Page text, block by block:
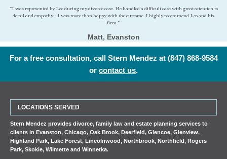
“I was represented by Leo during my divorce case. He handled a difficult case with great attention to
detail and empathy—I was more than happy with the outcome. I highly recommend Leo and his
firm.”
Matt, Evanston
For a free consultation, call Stern Mendez at(847) 868-9584
orcontact us.
LOCATIONS SERVED
Stern Mendez provides divorce, family law and estate planning services to
clients inEvanston,Chicago,Oak Brook,Deerfield,Glencoe,Glenview,
Highland Park,Lake Forest,Lincolnwood,Northbrook,Northfield,Rogers
Park,Skokie,Wilmette andWinnetka.